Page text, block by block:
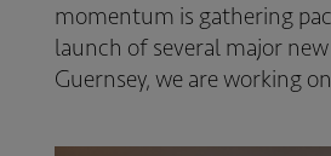
momentum is gathering
launch of several major
Guernsey, we are working